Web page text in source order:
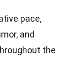
pace,
and
the